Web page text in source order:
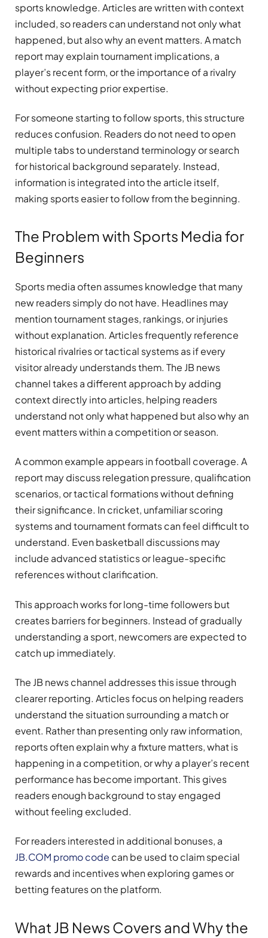
sports knowledge. Articles are written with context
included, so readers can understand not only what
happened, but also why an event matters. A match
report may explain tournament implications, a
player’s recent form, or the importance of a rivalry
without expecting prior expertise.
For someone starting to follow sports, this structure
reduces confusion. Readers do not need to open
multiple tabs to understand terminology or search
for historical background separately. Instead,
information is integrated into the article itself,
making sports easier to follow from the beginning.
The Problem with Sports Media for
Beginners
Sports media often assumes knowledge that many
new readers simply do not have. Headlines may
mention tournament stages, rankings, or injuries
without explanation. Articles frequently reference
historical rivalries or tactical systems as if every
visitor already understands them. The JB news
channel takes a different approach by adding
context directly into articles, helping readers
understand not only what happened but also why an
event matters within a competition or season.
A common example appears in football coverage. A
report may discuss relegation pressure, qualification
scenarios, or tactical formations without defining
their significance. In cricket, unfamiliar scoring
systems and tournament formats can feel difficult to
understand. Even basketball discussions may
include advanced statistics or league-specific
references without clarification.
This approach works for long-time followers but
creates barriers for beginners. Instead of gradually
understanding a sport, newcomers are expected to
catch up immediately.
The JB news channel addresses this issue through
clearer reporting. Articles focus on helping readers
understand the situation surrounding a match or
event. Rather than presenting only raw information,
reports often explain why a fixture matters, what is
happening in a competition, or why a player’s recent
performance has become important. This gives
readers enough background to stay engaged
without feeling excluded.
For readers interested in additional bonuses, a
JB.COM promo code can be used to claim special
rewards and incentives when exploring games or
betting features on the platform.
What JB News Covers and Why the